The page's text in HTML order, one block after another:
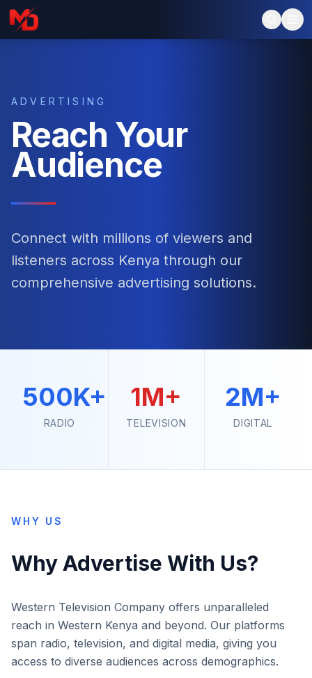
ADVERTISING
Reach Your
Audience
Connect with millions of viewers and
listeners across Kenya through our
comprehensive advertising solutions.
500K+
RADIO
1M+
TELEVISION
2M+
DIGITAL
WHY US
Why Advertise With Us?
Western Television Company offers unparalleled
reach in Western Kenya and beyond. Our platforms
span radio, television, and digital media, giving you
access to diverse audiences across demographics.